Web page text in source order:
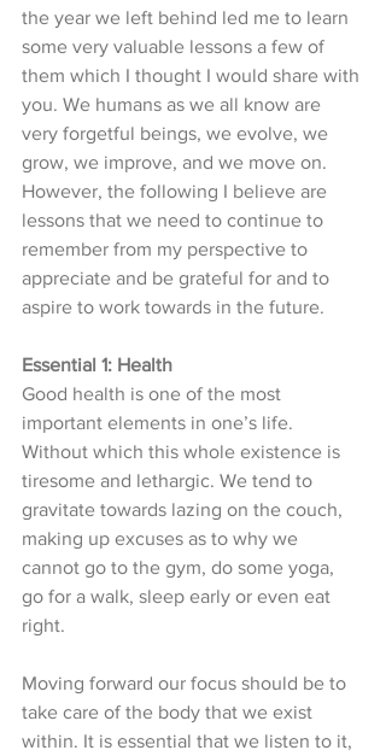
the year we left behind led me to learn
some very valuable lessons a few of
them which I thought I would share with
you. We humans as we all know are
very forgetful beings, we evolve, we
grow, we improve, and we move on.
However, the following I believe are
lessons that we need to continue to
remember from my perspective to
appreciate and be grateful for and to
aspire to work towards in the future.
Essential 1: Health
Good health is one of the most
important elements in one’s life.
Without which this whole existence is
tiresome and lethargic. We tend to
gravitate towards lazing on the couch,
making up excuses as to why we
cannot go to the gym, do some yoga,
go for a walk, sleep early or even eat
right.
Moving forward our focus should be to
take care of the body that we exist
within. It is essential that we listen to it,